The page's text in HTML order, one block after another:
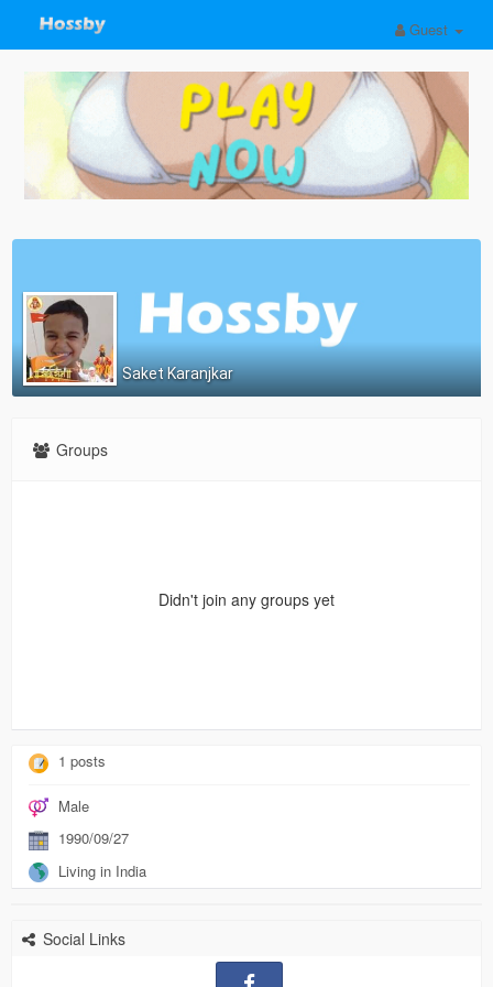
Guest
Saket Karanjkar
Groups
Didn't join any groups yet
1 posts
Male
1990/09/27
Living in India
Social Links